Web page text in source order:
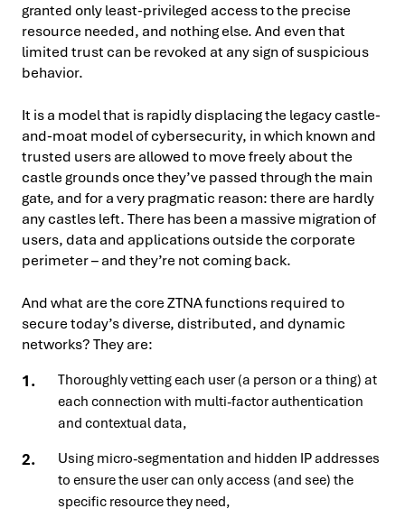
granted only least-privileged access to the precise
resource needed, and nothing else. And even that
limited trust can be revoked at any sign of suspicious
behavior.
It is a model that is rapidly displacing the legacy castle-
and-moat model of cybersecurity, in which known and
trusted users are allowed to move freely about the
castle grounds once they’ve passed through the main
gate, and for a very pragmatic reason: there are hardly
any castles left. There has been a massive migration of
users, data and applications outside the corporate
perimeter – and they’re not coming back.
And what are the core ZTNA functions required to
secure today’s diverse, distributed, and dynamic
networks? They are:
Thoroughly vetting each user (a person or a thing) at
each connection with multi-factor authentication
and contextual data,
Using micro-segmentation and hidden IP addresses
to ensure the user can only access (and see) the
specific resource they need,